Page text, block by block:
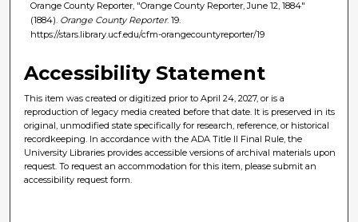
Orange County Reporter, "Orange County Reporter, June 12, 1884"
(1884). Orange County Reporter. 19.
https://stars.library.ucf.edu/cfm-orangecountyreporter/19
Accessibility Statement
This item was created or digitized prior to April 24, 2027, or is a
reproduction of legacy media created before that date. It is preserved in its
original, unmodified state specifically for research, reference, or historical
recordkeeping. In accordance with the ADA Title II Final Rule, the
University Libraries provides accessible versions of archival materials upon
request. To request an accommodation for this item, please submit an
accessibility request form.